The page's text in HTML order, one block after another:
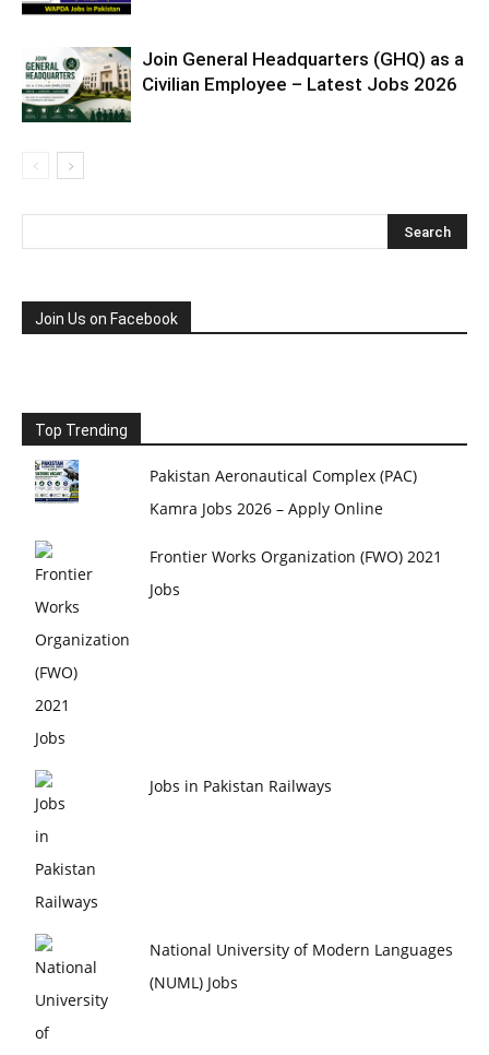
Join General Headquarters (GHQ) as a
Civilian Employee – Latest Jobs 2026
Join Us on Facebook
Top Trending
Pakistan Aeronautical Complex (PAC)
Kamra Jobs 2026 – Apply Online
Frontier Works Organization (FWO) 2021
Jobs
Jobs in Pakistan Railways
National University of Modern Languages
(NUML) Jobs